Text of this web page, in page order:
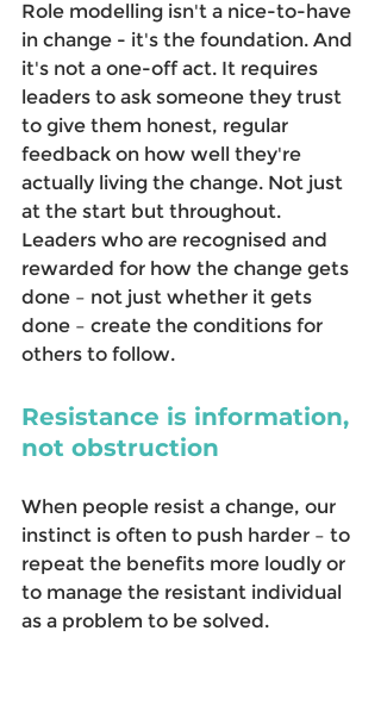
Role modelling isn't a nice-to-have
in change - it's the foundation. And
it's not a one-off act. It requires
leaders to ask someone they trust
to give them honest, regular
feedback on how well they're
actually living the change. Not just
at the start but throughout.
Leaders who are recognised and
rewarded for how the change gets
done – not just whether it gets
done – create the conditions for
others to follow.
Resistance is information,
not obstruction
When people resist a change, our
instinct is often to push harder – to
repeat the benefits more loudly or
to manage the resistant individual
as a problem to be solved.